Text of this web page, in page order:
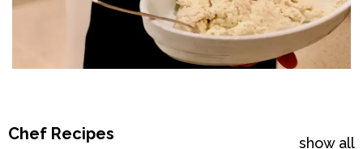
Chef Recipes show all